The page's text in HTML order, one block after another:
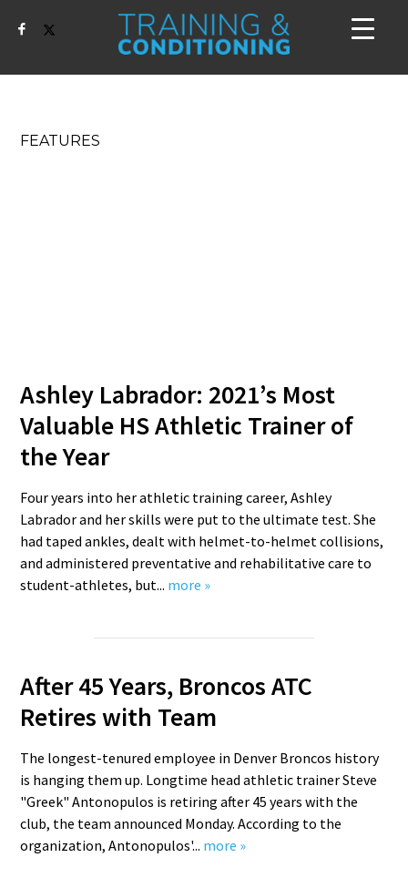
FEATURES
Ashley Labrador: 2021’s Most
Valuable HS Athletic Trainer of
the Year
Four years into her athletic training career, Ashley
Labrador and her skills were put to the ultimate test. She
had taped ankles, dealt with helmet-to-helmet collisions,
and administered preventative and rehabilitative care to
student-athletes, but... more »
After 45 Years, Broncos ATC
Retires with Team
The longest-tenured employee in Denver Broncos history
is hanging them up. Longtime head athletic trainer Steve
"Greek" Antonopulos is retiring after 45 years with the
club, the team announced Monday. According to the
organization, Antonopulos'... more »